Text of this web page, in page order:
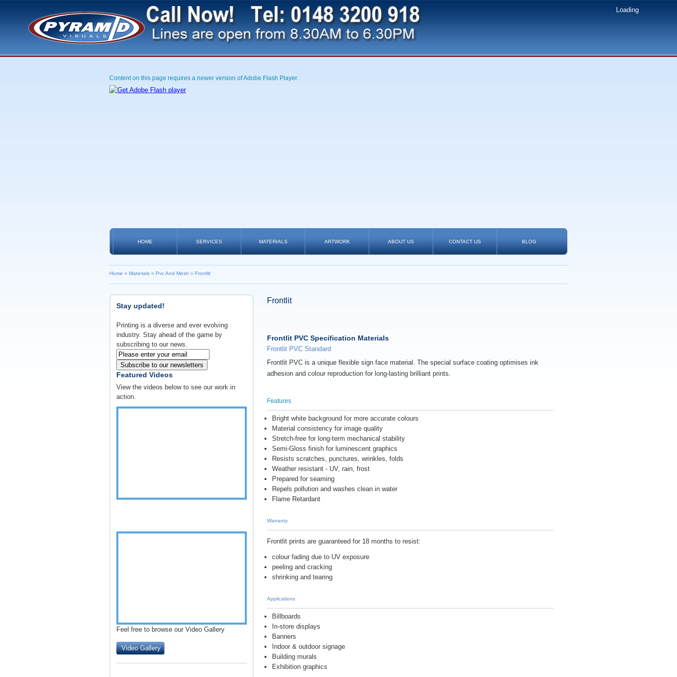
Loading
Content on this page requires a newer version of Adobe Flash Player.
HOME SERVICES MATERIALS ARTWORK ABOUT US CONTACT US BLOG
Home » Materials » Pvc And Mesh » Frontlit
Stay updated!
Printing is a diverse and ever evolving
industry. Stay ahead of the game by
subscribing to our news.
Subscribe to our newsletters
Featured Videos
View the videos below to see our work in
action.
Feel free to browse our Video Gallery
Video Gallery
Frontlit
Frontlit PVC Specification Materials
Frontlit PVC Standard
Frontlit PVC is a unique flexible sign face material. The special surface coating optimises ink
adhesion and colour reproduction for long-lasting brilliant prints.
Features
Bright white background for more accurate colours
Material consistency for image quality
Stretch-free for long-term mechanical stability
Semi-Gloss finish for luminescent graphics
Resists scratches, punctures, wrinkles, folds
Weather resistant - UV, rain, frost
Prepared for seaming
Repels pollution and washes clean in water
Flame Retardant
Warranty
Frontlit prints are guaranteed for 18 months to resist:
colour fading due to UV exposure
peeling and cracking
shrinking and tearing
Applications
Billboards
In-store displays
Banners
Indoor & outdoor signage
Building murals
Exhibition graphics